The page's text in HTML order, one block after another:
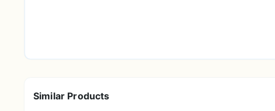
Similar Products